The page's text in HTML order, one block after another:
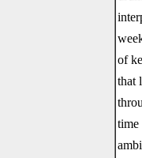
of
that
time